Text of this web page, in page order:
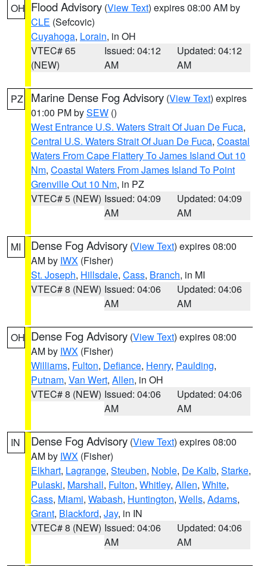
OH Flood Advisory (View Text) expires 08:00 AM by
CLE (Sefcovic)
Cuyahoga, Lorain, in OH
VTEC# 65
(NEW)
Issued: 04:12
AM
Updated: 04:12
AM
PZ Marine Dense Fog Advisory (View Text) expires
01:00 PM bySEW ()
West Entrance U.S. Waters Strait Of Juan De Fuca,
Central U.S. Waters Strait Of Juan De Fuca, Coastal
Waters From Cape Flattery To James Island Out 10
Nm, Coastal Waters From James Island To Point
Grenville Out 10 Nm, in PZ
VTEC# 5 (NEW) Issued: 04:09
AM
Updated: 04:09
AM
MI Dense Fog Advisory (View Text) expires 08:00
AM by IWX (Fisher)
St. Joseph, Hillsdale, Cass, Branch, in MI
VTEC# 8 (NEW) Issued: 04:06
AM
Updated: 04:06
AM
OH Dense Fog Advisory (View Text) expires 08:00
AM by IWX (Fisher)
Williams, Fulton, Defiance, Henry, Paulding,
Putnam, Van Wert, Allen, in OH
VTEC# 8 (NEW) Issued: 04:06
AM
Updated: 04:06
AM
IN Dense Fog Advisory (View Text) expires 08:00
AM by IWX (Fisher)
Elkhart, Lagrange, Steuben, Noble, De Kalb, Starke,
Pulaski, Marshall, Fulton, Whitley, Allen, White,
Cass, Miami, Wabash, Huntington, Wells, Adams,
Grant, Blackford, Jay, in IN
VTEC# 8 (NEW) Issued: 04:06
AM
Updated: 04:06
AM